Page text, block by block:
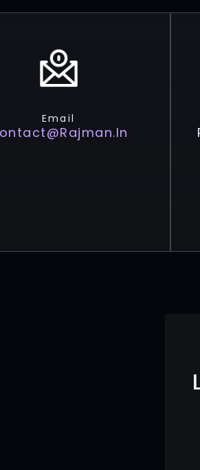
Email